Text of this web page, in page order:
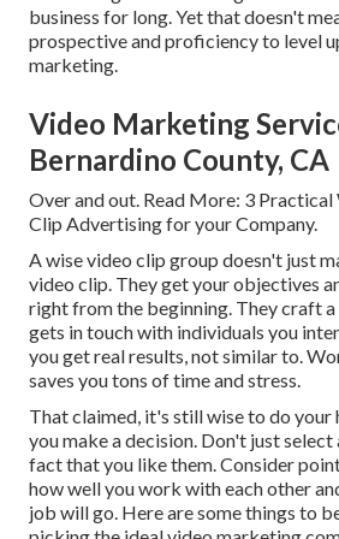
business for long. Yet that doesn't
prospective and proficiency to level
marketing.
Video Marketing
Bernardino County, CA
Over and out. Read More: 3 Practical
Clip Advertising for your Company.
A wise video clip group doesn't just
video clip. They get your objectives
right from the beginning. They craft
gets in touch with individuals you
you get real results, not similar to.
saves you tons of time and stress.
That claimed, it's still wise to do
you make a decision. Don't just select
fact that you like them. Consider
how well you work with each other
job will go. Here are some things to